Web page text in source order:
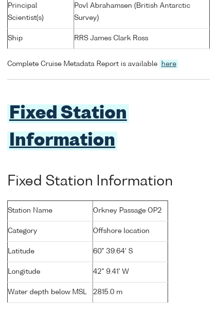
Principal
Scientist(s)
Povl Abrahamsen (British Antarctic
Survey)
Ship RRS James Clark Ross
Complete Cruise Metadata Report is available here
Fixed Station
Information
Fixed Station Information
Station Name Orkney Passage OP2
Category Offshore location
Latitude 60° 39.64' S
Longitude 42° 9.41' W
Water depth below MSL 2815.0 m